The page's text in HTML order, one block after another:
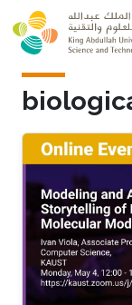
Skip to main